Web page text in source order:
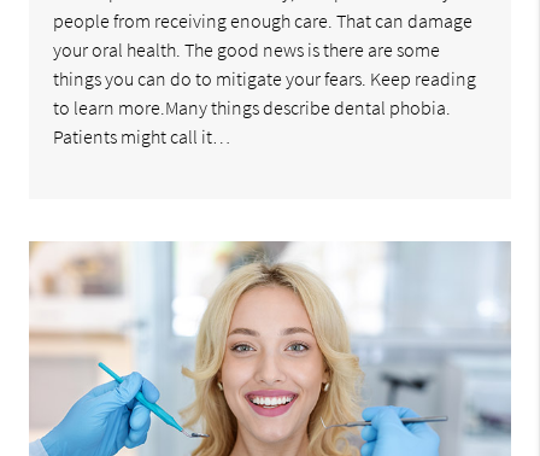
people from receiving enough care. That can damage
your oral health. The good news is there are some
things you can do to mitigate your fears. Keep reading
to learn more.Many things describe dental phobia.
Patients might call it…